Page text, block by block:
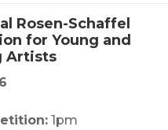
Rosen-Schaffel
for Young and
Artists
1pm